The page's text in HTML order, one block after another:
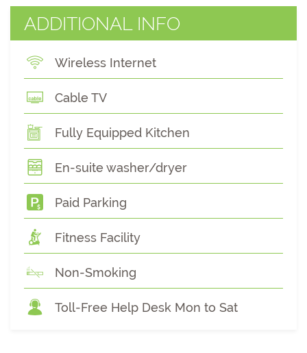
ADDITIONAL INFO
Wireless Internet
Cable TV
Fully Equipped Kitchen
En-suite washer/dryer
Paid Parking
Fitness Facility
Non-Smoking
Toll-Free Help Desk Mon to Sat